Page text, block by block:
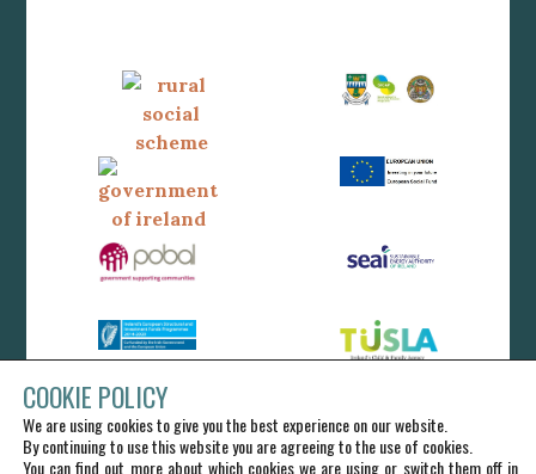
COOKIE POLICY
We are using cookies to give you the best experience on our website.
By continuing to use this website you are agreeing to the use of cookies.
You can find out more about which cookies we are using or switch them off in